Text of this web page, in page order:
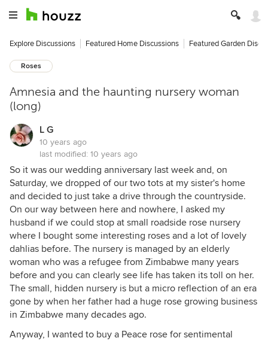
Explore Discussions Featured Home Discussions Featured Garden
Roses
Amnesia and the haunting nursery woman
(long)
L G
10 years ago
last modified: 10 years ago
So it was our wedding anniversary last week and, on
Saturday, we dropped of our two tots at my sister's home
and decided to just take a drive through the countryside.
On our way between here and nowhere, I asked my
husband if we could stop at small roadside rose nursery
where I bought some interesting roses and a lot of lovely
dahlias before. The nursery is managed by an elderly
woman who was a refugee from Zimbabwe many years
before and you can clearly see life has taken its toll on her.
The small, hidden nursery is but a micro reflection of an era
gone by when her father had a huge rose growing business
in Zimbabwe many decades ago.
Anyway, I wanted to buy a Peace rose for sentimental